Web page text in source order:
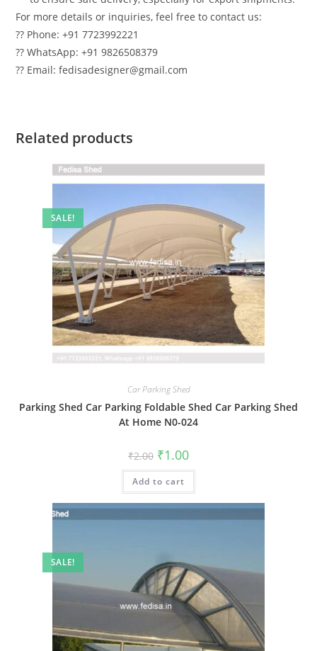
For more details or inquiries, feel free to contact us:
?? Phone: +91 7723992221
?? WhatsApp: +91 9826508379
?? Email: fedisadesigner@gmail.com
Related products
SALE!
Car Parking Shed
Parking Shed Car Parking Foldable Shed Car Parking Shed
At Home N0-024
₹2.00 Original
price
was:
₹2.00.
₹1.00Current
is:
Add to cart
SALE!